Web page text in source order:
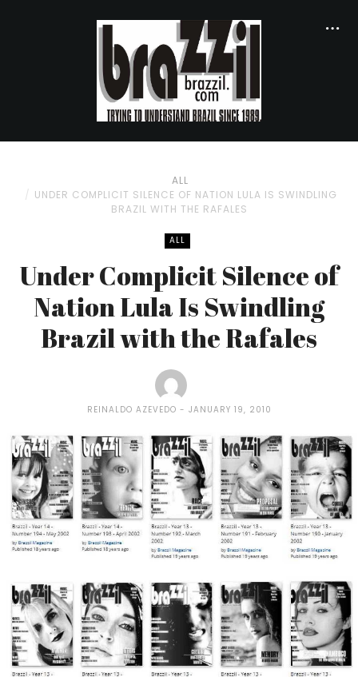
ALL
UNDER COMPLICIT SILENCE OF NATION LULA IS SWINDLING
BRAZIL WITH THE RAFALES
ALL
Under Complicit Silence of
Nation Lula Is Swindling
Brazil with the Rafales
REINALDO AZEVEDO JANUARY 19, 2010